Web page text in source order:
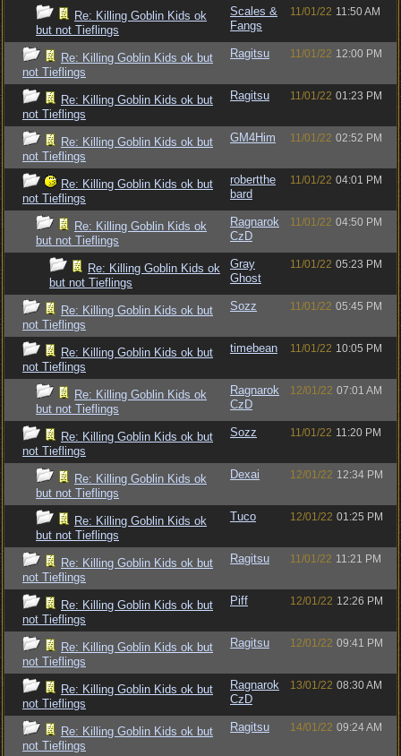
Re: Killing Goblin Kids ok
but not Tieflings
Scales &
Fangs
11/01/22 11:50 AM
Re: Killing Goblin Kids ok but
not Tieflings
Ragitsu 11/01/22 12:00 PM
Re: Killing Goblin Kids ok but
not Tieflings
Ragitsu 11/01/22 01:23 PM
Re: Killing Goblin Kids ok but
not Tieflings
GM4Him 11/01/22 02:52 PM
Re: Killing Goblin Kids ok but
not Tieflings
robertthe
bard
11/01/22 04:01 PM
Re: Killing Goblin Kids ok
but not Tieflings
Ragnarok
CzD
11/01/22 04:50 PM
Re: Killing Goblin Kids ok
but not Tieflings
Gray
Ghost
11/01/22 05:23 PM
Re: Killing Goblin Kids ok but
not Tieflings
Sozz 11/01/22 05:45 PM
Re: Killing Goblin Kids ok but
not Tieflings
timebean 11/01/22 10:05 PM
Re: Killing Goblin Kids ok
but not Tieflings
Ragnarok
CzD
12/01/22 07:01 AM
Re: Killing Goblin Kids ok but
not Tieflings
Sozz 11/01/22 11:20 PM
Re: Killing Goblin Kids ok
but not Tieflings
Dexai 12/01/22 12:34 PM
Re: Killing Goblin Kids ok
but not Tieflings
Tuco 12/01/22 01:25 PM
Re: Killing Goblin Kids ok but
not Tieflings
Ragitsu 11/01/22 11:21 PM
Re: Killing Goblin Kids ok but
not Tieflings
Piff 12/01/22 12:26 PM
Re: Killing Goblin Kids ok but
not Tieflings
Ragitsu 12/01/22 09:41 PM
Re: Killing Goblin Kids ok but
not Tieflings
Ragnarok
CzD
13/01/22 08:30 AM
Re: Killing Goblin Kids ok but
not Tieflings
Ragitsu 14/01/22 09:24 AM